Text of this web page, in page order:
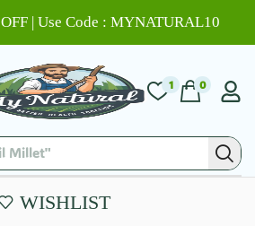
| Use Code : MYNATURAL10
Millet"
1 0
WISHLIST